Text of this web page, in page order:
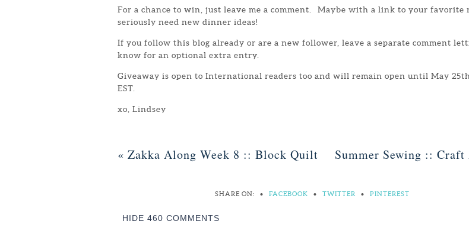
For a chance to win, just leave me a comment. Maybe with a link to your favorite
seriously need new dinner ideas!
If you follow this blog already or are a new follower, leave a separate comment
know for an optional extra entry.
Giveaway is open to International readers too and will remain open until May
EST.
xo, Lindsey
« Zakka Along Week 8 :: Block Quilt Summer Sewing :: Craft
SHARE ON: • FACEBOOK • TWITTER • PINTEREST
HIDE 460 COMMENTS